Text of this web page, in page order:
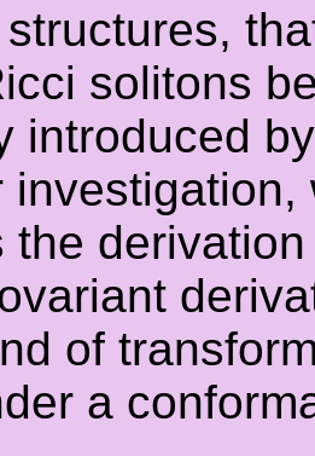
solitons
introduced
the
of
a